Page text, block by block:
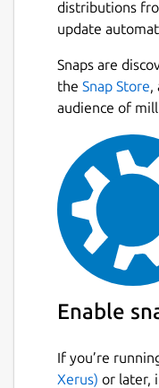
distributions
update
Snaps are
the Snap Store,
audience of
Enable
If you’re
Xerus) or later,